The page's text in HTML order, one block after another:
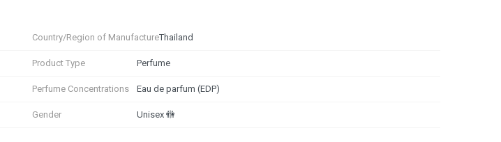
Country/Region of ManufactureThailand
Product Type Perfume
Perfume Concentrations Eau de parfum (EDP)
Gender Unisex 🚻